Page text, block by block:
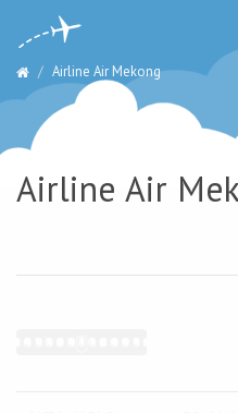
Airline Air Mekong
Airline Air